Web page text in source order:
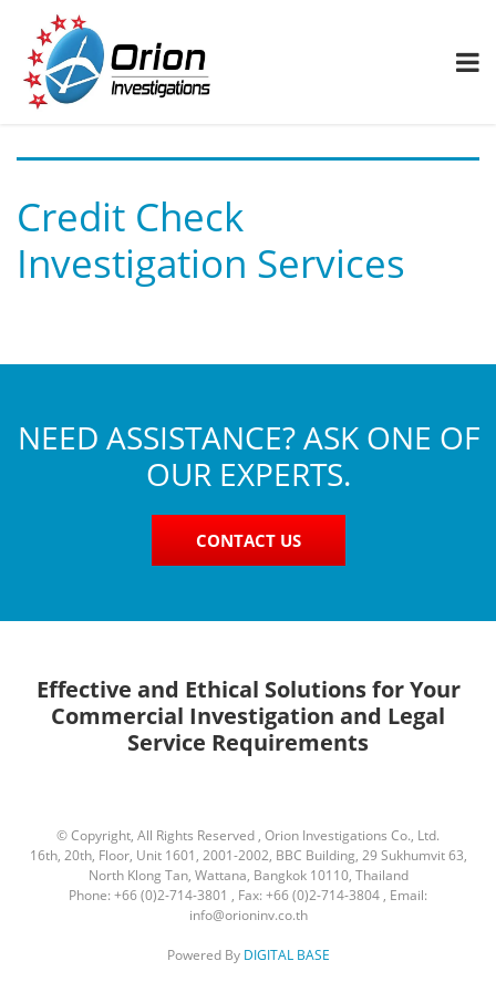
Credit Check
Investigation Services
NEED ASSISTANCE? ASK ONE OF
OUR EXPERTS.
CONTACT US
Effective and Ethical Solutions for Your
Commercial Investigation and Legal
Service Requirements
© Copyright, All Rights Reserved , Orion Investigations Co., Ltd.
16th, 20th, Floor, Unit 1601, 2001-2002, BBC Building, 29 Sukhumvit 63,
North Klong Tan, Wattana, Bangkok 10110, Thailand
Phone: +66 (0)2-714-3801 , Fax: +66 (0)2-714-3804 , Email:
info@orioninv.co.th
Powered By DIGITAL BASE